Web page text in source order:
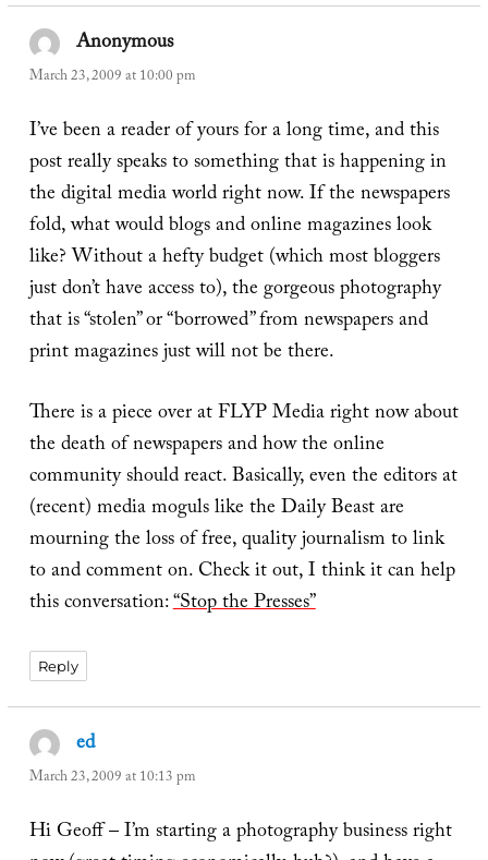
Anonymoussays:
March 23, 2009 at 10:00 pm
I’ve been a reader of yours for a long time, and this
post really speaks to something that is happening in
the digital media world right now. If the newspapers
fold, what would blogs and online magazines look
like? Without a hefty budget (which most bloggers
just don’t have access to), the gorgeous photography
that is “stolen” or “borrowed” from newspapers and
print magazines just will not be there.
There is a piece over at FLYP Media right now about
the death of newspapers and how the online
community should react. Basically, even the editors at
(recent) media moguls like the Daily Beast are
mourning the loss of free, quality journalism to link
to and comment on. Check it out, I think it can help
this conversation:“Stop the Presses”
Reply
edsays:
March 23, 2009 at 10:13 pm
Hi Geoff – I’m starting a photography business right